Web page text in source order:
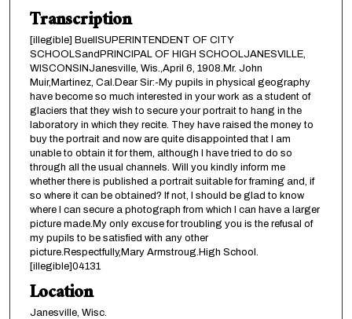
Transcription
[illegible] BuellSUPERINTENDENT OF CITY
SCHOOLSandPRINCIPAL OF HIGH SCHOOLJANESVILLE,
WISCONSINJanesville, Wis.,April 6, 1908.Mr. John
Muir,Martinez, Cal.Dear Sir:-My pupils in physical geography
have become so much interested in your work as a student of
glaciers that they wish to secure your portrait to hang in the
laboratory in which they recite. They have raised the money to
buy the portrait and now are quite disappointed that I am
unable to obtain it for them, although I have tried to do so
through all the usual channels. Will you kindly inform me
whether there is published a portrait suitable for framing and, if
so where it can be obtained? If not, I should be glad to know
where I can secure a photograph from which I can have a larger
picture made.My only excuse for troubling you is the refusal of
my pupils to be satisfied with any other
picture.Respectfully,Mary Armstroug.High School.
[illegible]04131
Location
Janesville, Wisc.